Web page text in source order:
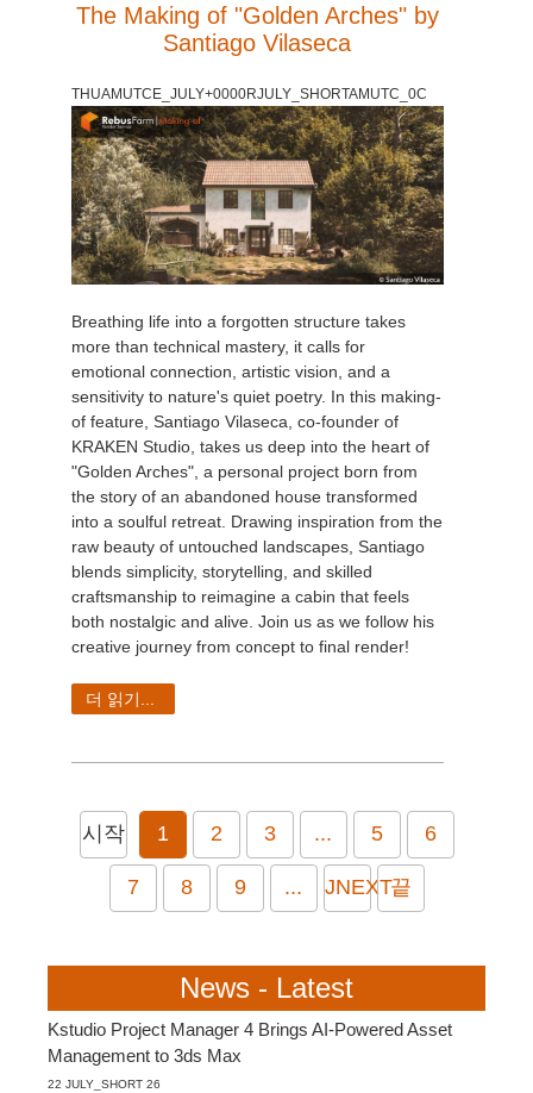
The Making of "Golden Arches" by
Santiago Vilaseca
THUAMUTCE_JULY+0000RJULY_SHORTAMUTC_0C
Breathing life into a forgotten structure takes
more than technical mastery, it calls for
emotional connection, artistic vision, and a
sensitivity to nature's quiet poetry. In this making-
of feature, Santiago Vilaseca, co-founder of
KRAKEN Studio, takes us deep into the heart of
"Golden Arches", a personal project born from
the story of an abandoned house transformed
into a soulful retreat. Drawing inspiration from the
raw beauty of untouched landscapes, Santiago
blends simplicity, storytelling, and skilled
craftsmanship to reimagine a cabin that feels
both nostalgic and alive. Join us as we follow his
creative journey from concept to final render!
더 읽기...
시작 1 2 3 ... 5 6
7 8 9 ... JNEXT끝
News - Latest
Kstudio Project Manager 4 Brings AI-Powered Asset
Management to 3ds Max
22 JULY_SHORT 26